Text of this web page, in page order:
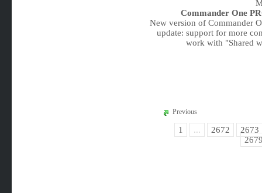
Commander One
New version of Commander
update: support for more
work with "Shared
Previous
1 ... 2672
2673